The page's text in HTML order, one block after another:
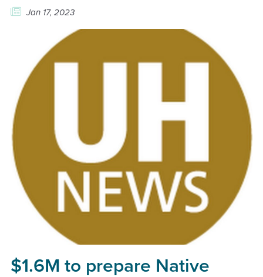
Jan 17, 2023
$1.6M to prepare Native